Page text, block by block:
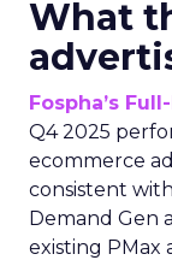
What
Fospha’s
Q4 2025
ecommerce
consistent
Demand Gen
existing PMax